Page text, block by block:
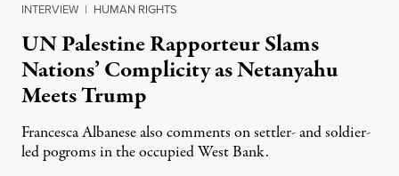
INTERVIEW | HUMAN RIGHTS
UN Palestine Rapporteur Slams
Nations’ Complicity as Netanyahu
Meets Trump
Francesca Albanese also comments on settler- and soldier-
led pogroms in the occupied West Bank.